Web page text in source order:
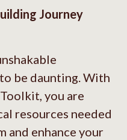
Journey
be daunting. With
you are
resources needed
and enhance your